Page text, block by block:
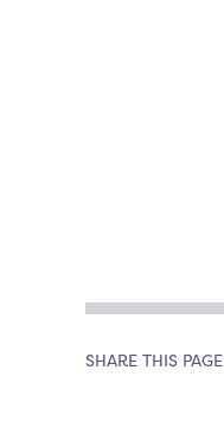
SHARE THIS PAGE